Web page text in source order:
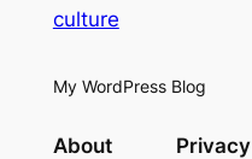
culture
My WordPress Blog
About Privacy